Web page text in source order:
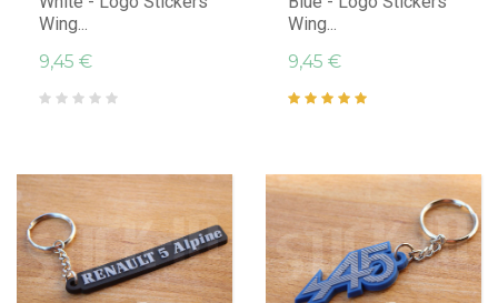
Wing...
9,45 €
Wing...
9,45 €